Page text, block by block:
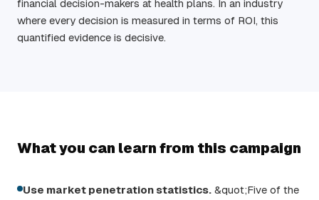
financial decision-makers at health plans. In an industry
where every decision is measured in terms of ROI, this
quantified evidence is decisive.
What you can learn from this campaign
Use market penetration statistics. &quot;Five of the